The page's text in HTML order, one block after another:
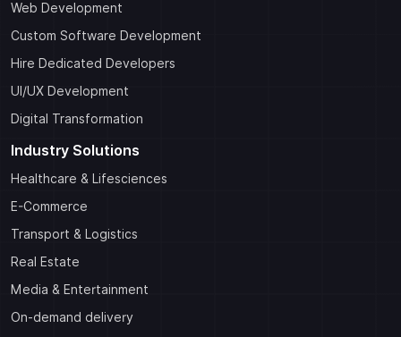
Web Development
Custom Software Development
Hire Dedicated Developers
UI/UX Development
Digital Transformation
Industry Solutions
Healthcare & Lifesciences
E-Commerce
Transport & Logistics
Real Estate
Media & Entertainment
On-demand delivery